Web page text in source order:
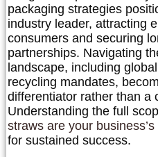
packaging strategies
industry leader, attracting
consumers and securing
partnerships. Navigating
landscape, including
recycling mandates,
differentiator rather than a
Understanding the full
straws are your
for sustained success.